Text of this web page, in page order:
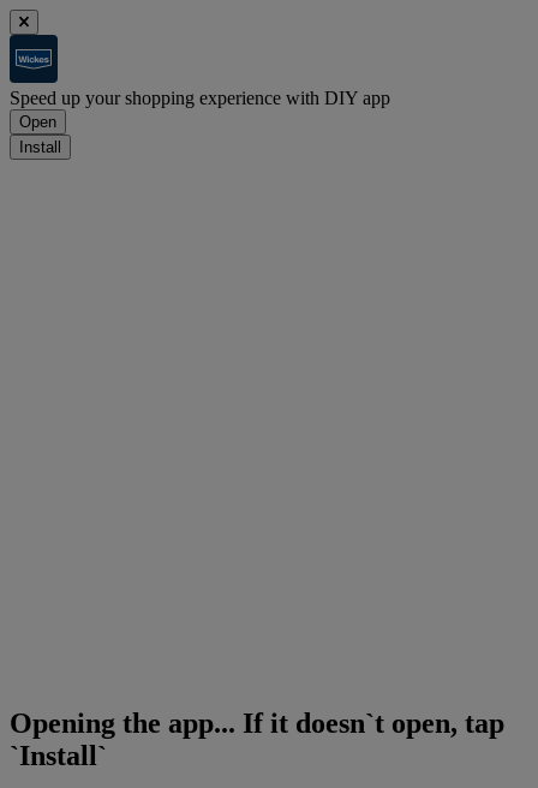
Speed up your shopping experience with DIY app
Open
Install
Opening the app... If it doesn`t open, tap
`Install`